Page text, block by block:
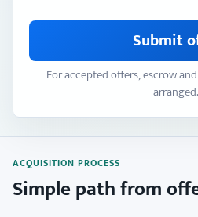
Submit
For accepted offers, escrow
arranged.
ACQUISITION PROCESS
Simple path from